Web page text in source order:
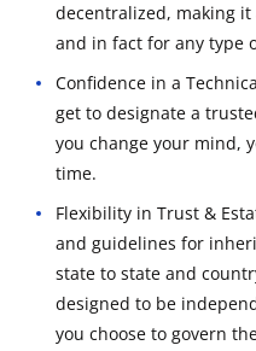
decentralized, making
and in fact for any type
Confidence in a
get to designate a
you change your mind,
time.
Flexibility in Trust &
and guidelines for
state to state and
designed to be
you choose to govern